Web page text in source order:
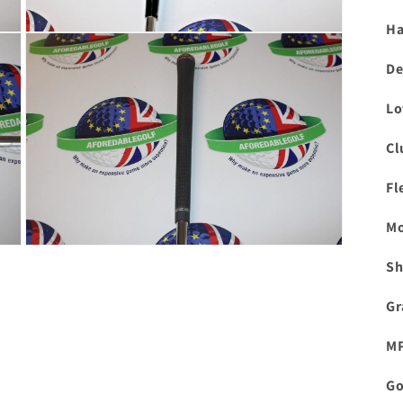
Open
media